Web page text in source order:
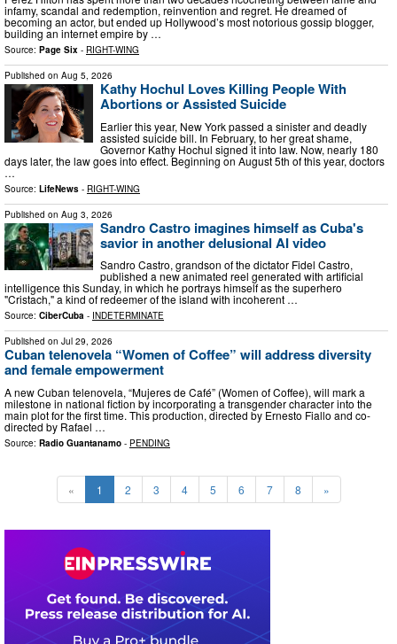
infamy, scandal and redemption, reinvention and regret. He dreamed of
becoming an actor, but ended up Hollywood’s most notorious gossip blogger,
building an internet empire by …
Source: Page Six - RIGHT-WING
Published on Aug 5, 2026
Kathy Hochul Loves Killing People With
Abortions or Assisted Suicide
Earlier this year, New York passed a sinister and deadly
assisted suicide bill. In February, to her great shame,
Governor Kathy Hochul signed it into law. Now, nearly 180
days later, the law goes into effect. Beginning on August 5th of this year, doctors
…
Source: LifeNews - RIGHT-WING
Published on Aug 3, 2026
Sandro Castro imagines himself as Cuba's
savior in another delusional AI video
Sandro Castro, grandson of the dictator Fidel Castro,
published a new animated reel generated with artificial
intelligence this Sunday, in which he portrays himself as the superhero
"Cristach," a kind of redeemer of the island with incoherent …
Source: CiberCuba - INDETERMINATE
Published on Jul 29, 2026
Cuban telenovela “Women of Coffee” will address diversity
and female empowerment
A new Cuban telenovela, “Mujeres de Café” (Women of Coffee), will mark a
milestone in national fiction by incorporating a transgender character into the
main plot for the first time. This production, directed by Ernesto Fiallo and co-
directed by Rafael …
Source: Radio Guantanamo - PENDING
« 1 2 3 4 5 6 7 8 »